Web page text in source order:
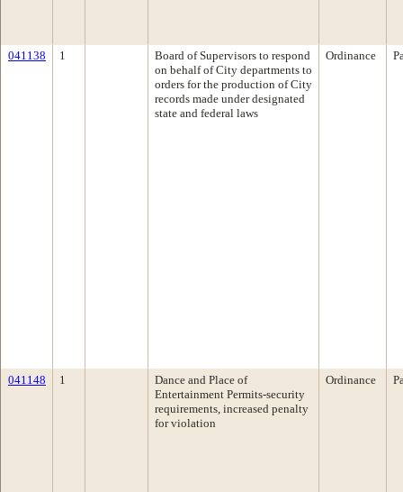
041138 1
Board of Supervisors to respond
on behalf of City departments to
orders for the production of City
records made under designated
state and federal laws
Ordinance
041148 1
Dance and Place of
Entertainment Permits-security
requirements, increased penalty
for violation
Ordinance